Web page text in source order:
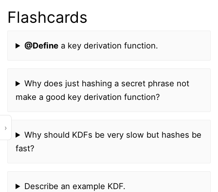
›
Flashcards
@Definea key derivation function.
Why does just hashing a secret phrase not
make a good key derivation function?
Why should KDFs be very slow but hashes be
fast?
Describe an example KDF.